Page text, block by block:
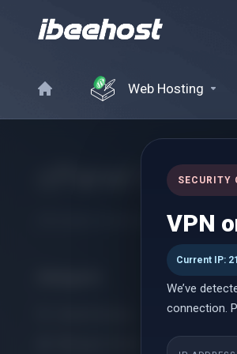
Web Hosting
cPanel
Affordable cPanel hosting with instant
SECURITY
VPN
Current IP:
We’ve
connection.